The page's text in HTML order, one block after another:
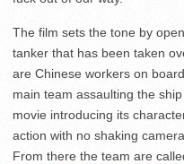
The film sets the tone by
tanker that has been taken
are Chinese workers on
main team assaulting the
movie introducing its
action with no shaking
From there the team are